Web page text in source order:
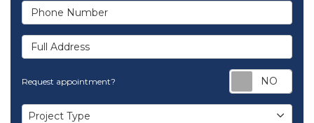
Phone Number
Full Address
Request appointment?
Project Type
Project Type